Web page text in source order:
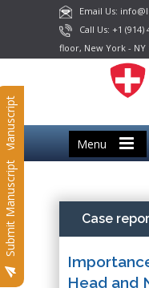
Email Us:
Call Us: +1 (914)
floor, New York - NY
Menu
Submit Manuscript
Submit Manuscript Case
Head and